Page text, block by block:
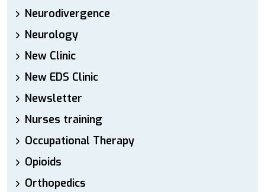
Neurodivergence
Neurology
New Clinic
New EDS Clinic
Newsletter
Nurses training
Occupational Therapy
Opioids
Orthopedics